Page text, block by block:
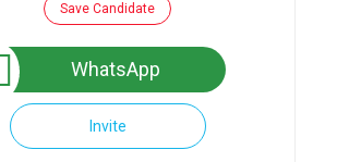
Save Candidate
WhatsApp
Invite